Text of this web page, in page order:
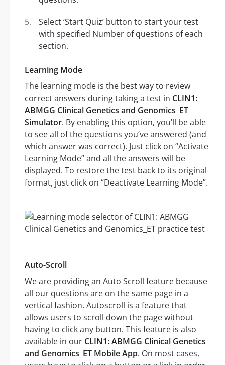
Select ‘Start Quiz’ button to start your test
with specified Number of questions of each
section.
Learning Mode
The learning mode is the best way to review
correct answers during taking a test in CLIN1:
ABMGG Clinical Genetics and Genomics_ET
Simulator. By enabling this option, you’ll be able
to see all of the questions you’ve answered (and
which answer was correct). Just click on “Activate
Learning Mode” and all the answers will be
displayed. To restore the test back to its original
format, just click on “Deactivate Learning Mode”.
Auto-Scroll
We are providing an Auto Scroll feature because
all our questions are on the same page in a
vertical fashion. Autoscroll is a feature that
allows users to scroll down the page without
having to click any button. This feature is also
available in our CLIN1: ABMGG Clinical Genetics
and Genomics_ET Mobile App. On most cases,